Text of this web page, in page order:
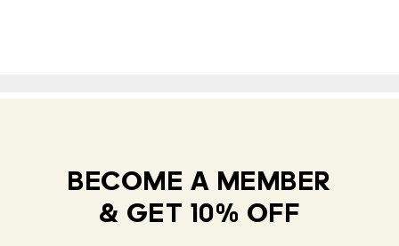
BECOME A MEMBER
& GET 10% OFF